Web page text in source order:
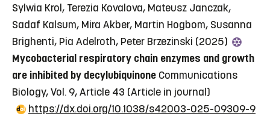
Sylwia Krol, Terezia Kovalova, Mateusz Janczak,
Sadaf Kalsum, Mira Akber, Martin Hogbom, Susanna
Brighenti, Pia Adelroth, Peter Brzezinski (2025)
Mycobacterial respiratory chain enzymes and growth
are inhibited by decylubiquinone Communications
Biology, Vol. 9, Article 43 (Article in journal)
https://dx.doi.org/10.1038/s42003-025-09309-9